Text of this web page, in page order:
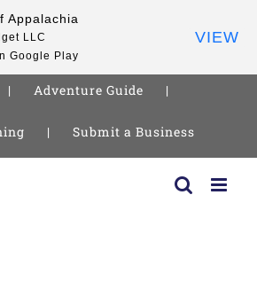
Adventure Guide
Submit a Business
Appalachia
LLC
Google Play
VIEW